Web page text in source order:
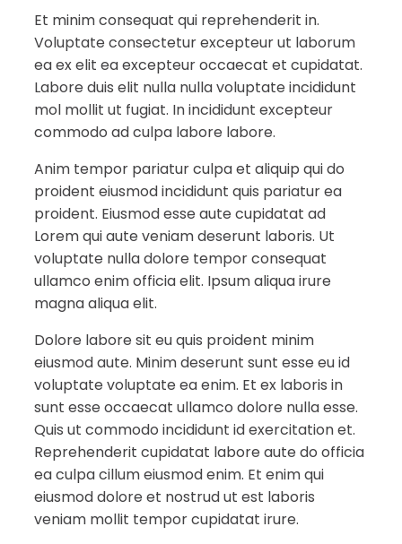
Et minim consequat qui reprehenderit in.
Voluptate consectetur excepteur ut laborum
ea ex elit ea excepteur occaecat et cupidatat.
Labore duis elit nulla nulla voluptate incididunt
mol mollit ut fugiat. In incididunt excepteur
commodo ad culpa labore labore.
Anim tempor pariatur culpa et aliquip qui do
proident eiusmod incididunt quis pariatur ea
proident. Eiusmod esse aute cupidatat ad
Lorem qui aute veniam deserunt laboris. Ut
voluptate nulla dolore tempor consequat
ullamco enim officia elit. Ipsum aliqua irure
magna aliqua elit.
Dolore labore sit eu quis proident minim
eiusmod aute. Minim deserunt sunt esse eu id
voluptate voluptate ea enim. Et ex laboris in
sunt esse occaecat ullamco dolore nulla esse.
Quis ut commodo incididunt id exercitation et.
Reprehenderit cupidatat labore aute do officia
ea culpa cillum eiusmod enim. Et enim qui
eiusmod dolore et nostrud ut est laboris
veniam mollit tempor cupidatat irure.